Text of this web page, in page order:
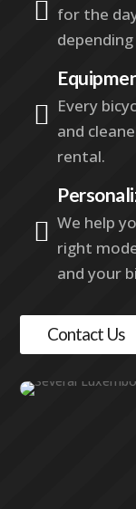
 for the
 Every
and
rental.
 We help
right
and your
Contact Us